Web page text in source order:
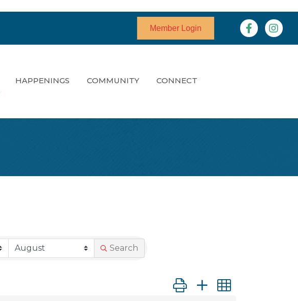
Member Login Facebook
HAPPENINGS COMMUNITY CONNECT
Search
Button group with nested